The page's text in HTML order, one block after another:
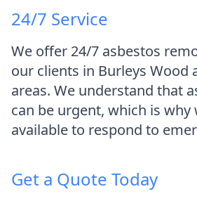
24/7 Service
We offer 24/7 asbestos
our clients in Burleys Wood
areas. We understand that
can be urgent, which is why
available to respond to
Get a Quote Today